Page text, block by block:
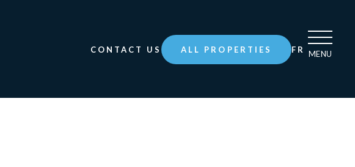
CONTACT US ALL PROPERTIES FR MENU